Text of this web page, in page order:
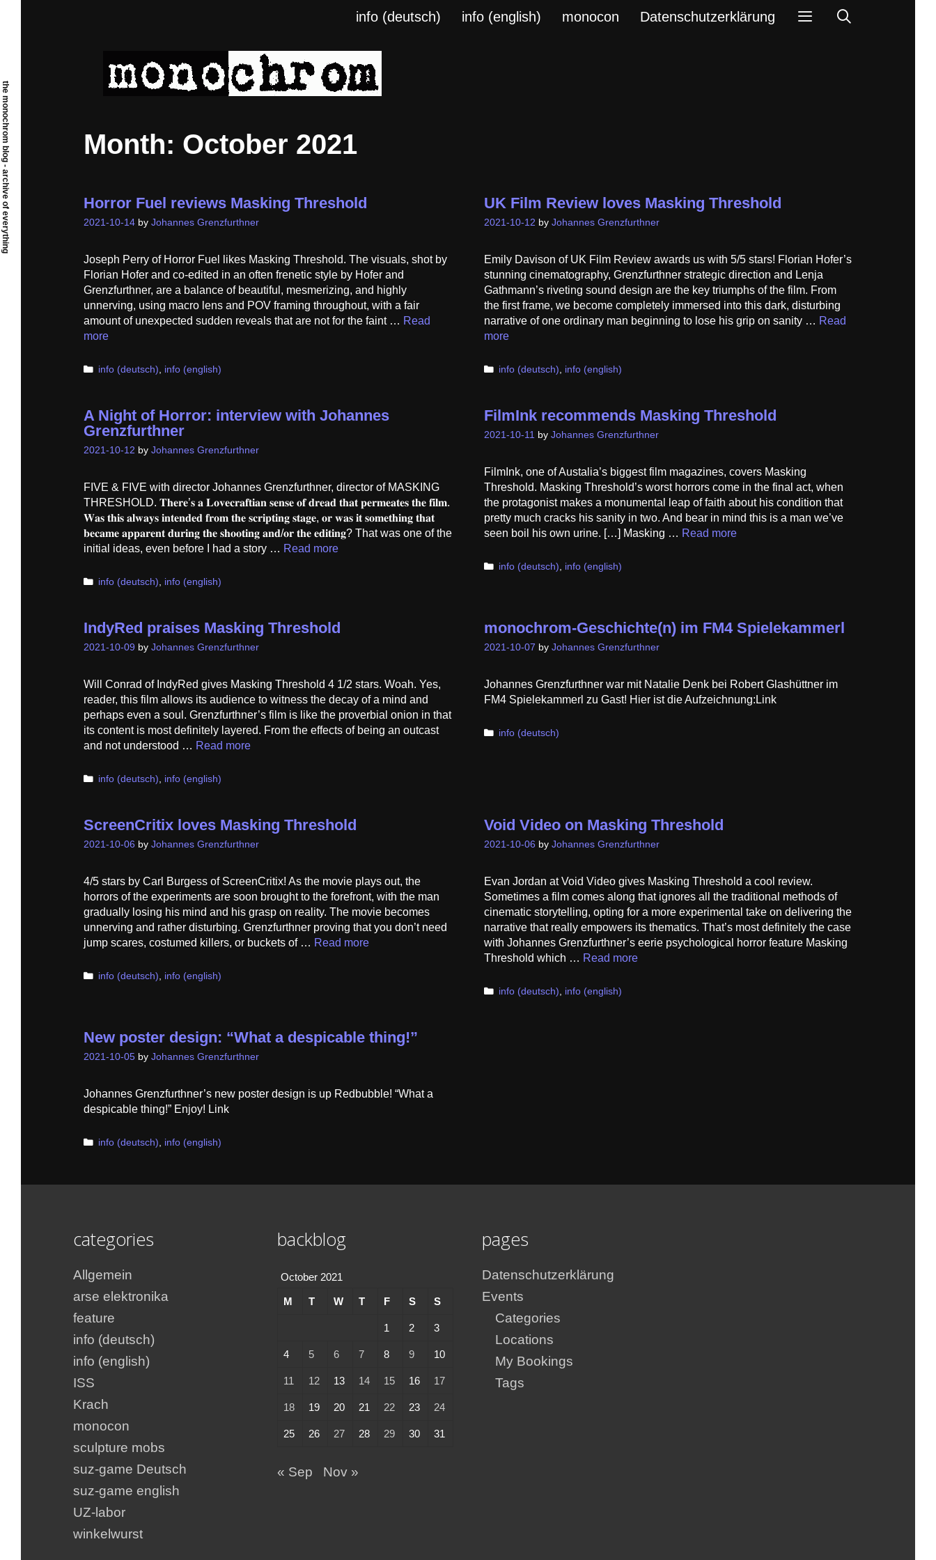
info (deutsch) info (english) monocon Datenschutzerklärung
Month: October 2021
Horror Fuel reviews Masking Threshold
2021-10-14 by Johannes Grenzfurthner
Joseph Perry of Horror Fuel likes Masking Threshold. The visuals, shot by
Florian Hofer and co-edited in an often frenetic style by Hofer and
Grenzfurthner, are a balance of beautiful, mesmerizing, and highly
unnerving, using macro lens and POV framing throughout, with a fair
amount of unexpected sudden reveals that are not for the faint … Read
more
Categories
info (deutsch) info (english)
UK Film Review loves Masking Threshold
2021-10-12 by Johannes Grenzfurthner
Emily Davison of UK Film Review awards us with 5/5 stars! Florian Hofer’s
stunning cinematography, Grenzfurthner strategic direction and Lenja
Gathmann’s riveting sound design are the key triumphs of the film. From
the first frame, we become completely immersed into this dark, disturbing
narrative of one ordinary man beginning to lose his grip on sanity … Read
more
Categories
info (deutsch) info (english)
A Night of Horror: interview with Johannes
Grenzfurthner
2021-10-12 by Johannes Grenzfurthner
FIVE & FIVE with director Johannes Grenzfurthner, director of MASKING
THRESHOLD. 𝐓𝐡𝐞𝐫𝐞’𝐬 𝐚 𝐋𝐨𝐯𝐞𝐜𝐫𝐚𝐟𝐭𝐢𝐚𝐧 𝐬𝐞𝐧𝐬𝐞 𝐨𝐟 𝐝𝐫𝐞𝐚𝐝 𝐭𝐡𝐚𝐭 𝐩𝐞𝐫𝐦𝐞𝐚𝐭𝐞𝐬 𝐭𝐡𝐞 𝐟𝐢𝐥𝐦.
𝐖𝐚𝐬 𝐭𝐡𝐢𝐬 𝐚𝐥𝐰𝐚𝐲𝐬 𝐢𝐧𝐭𝐞𝐧𝐝𝐞𝐝 𝐟𝐫𝐨𝐦 𝐭𝐡𝐞 𝐬𝐜𝐫𝐢𝐩𝐭𝐢𝐧𝐠 𝐬𝐭𝐚𝐠𝐞, 𝐨𝐫 𝐰𝐚𝐬 𝐢𝐭 𝐬𝐨𝐦𝐞𝐭𝐡𝐢𝐧𝐠 𝐭𝐡𝐚𝐭
𝐛𝐞𝐜𝐚𝐦𝐞 𝐚𝐩𝐩𝐚𝐫𝐞𝐧𝐭 𝐝𝐮𝐫𝐢𝐧𝐠 𝐭𝐡𝐞 𝐬𝐡𝐨𝐨𝐭𝐢𝐧𝐠 𝐚𝐧𝐝/𝐨𝐫 𝐭𝐡𝐞 𝐞𝐝𝐢𝐭𝐢𝐧𝐠? That was one of the
initial ideas, even before I had a story … Read more
Categories
info (deutsch) info (english)
FilmInk recommends Masking Threshold
2021-10-11 by Johannes Grenzfurthner
FilmInk, one of Austalia’s biggest film magazines, covers Masking
Threshold. Masking Threshold’s worst horrors come in the final act, when
the protagonist makes a monumental leap of faith about his condition that
pretty much cracks his sanity in two. And bear in mind this is a man we’ve
seen boil his own urine. […] Masking … Read more
Categories
info (deutsch) info (english)
IndyRed praises Masking Threshold
2021-10-09 by Johannes Grenzfurthner
Will Conrad of IndyRed gives Masking Threshold 4 1/2 stars. Woah. Yes,
reader, this film allows its audience to witness the decay of a mind and
perhaps even a soul. Grenzfurthner’s film is like the proverbial onion in that
its content is most definitely layered. From the effects of being an outcast
and not understood … Read more
Categories
info (deutsch) info (english)
monochrom-Geschichte(n) im FM4 Spielekammerl
2021-10-07 by Johannes Grenzfurthner
Johannes Grenzfurthner war mit Natalie Denk bei Robert Glashüttner im
FM4 Spielekammerl zu Gast! Hier ist die Aufzeichnung:Link
Categories
info (deutsch)
ScreenCritix loves Masking Threshold
2021-10-06 by Johannes Grenzfurthner
4/5 stars by Carl Burgess of ScreenCritix! As the movie plays out, the
horrors of the experiments are soon brought to the forefront, with the man
gradually losing his mind and his grasp on reality. The movie becomes
unnerving and rather disturbing. Grenzfurthner proving that you don’t need
jump scares, costumed killers, or buckets of … Read more
Categories
info (deutsch) info (english)
Void Video on Masking Threshold
2021-10-06 by Johannes Grenzfurthner
Evan Jordan at Void Video gives Masking Threshold a cool review.
Sometimes a film comes along that ignores all the traditional methods of
cinematic storytelling, opting for a more experimental take on delivering the
narrative that really empowers its thematics. That’s most definitely the case
with Johannes Grenzfurthner’s eerie psychological horror feature Masking
Threshold which … Read more
Categories
info (deutsch) info (english)
New poster design: “What a despicable thing!”
2021-10-05 by Johannes Grenzfurthner
Johannes Grenzfurthner’s new poster design is up Redbubble! “What a
despicable thing!” Enjoy! Link
Categories
info (deutsch) info (english)
categories
Allgemein
arse elektronika
feature
info (deutsch)
info (english)
ISS
Krach
monocon
sculpture mobs
suz-game Deutsch
suz-game english
UZ-labor
winkelwurst
backblog
October 2021
M T W T F S S
1 2 3
4 5 6 7 8 9 10
11 12 13 14 15 16 17
18 19 20 21 22 23 24
25 26 27 28 29 30 31
« Sep Nov »
pages
Datenschutzerklärung
Events
Categories
Locations
My Bookings
Tags
the monochrom blog - archive of everything